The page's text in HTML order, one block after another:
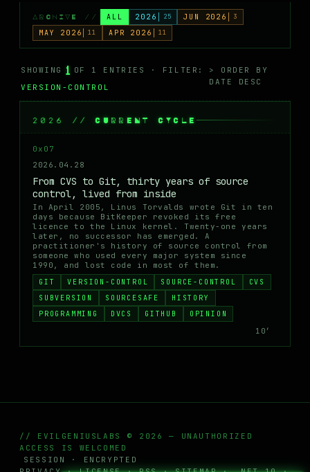
ARCHIVE // ALL 2026 25 JUN 2026 3
MAY 2026 11 APR 2026 11
SHOWING 1 OF 1 ENTRIES · FILTER:
VERSION-CONTROL
> ORDER BY
DATE DESC
2026 // CURRENT CYCLE
0x07
2026.04.28
From CVS to Git, thirty years of source
control, lived from inside
In April 2005, Linus Torvalds wrote Git in ten
days because BitKeeper revoked its free
licence to the Linux kernel. Twenty-one years
later, no successor has emerged. A
practitioner's history of source control from
someone who used every major system since
1990, and lost code in most of them.
GIT VERSION-CONTROL SOURCE-CONTROL
CVS
SUBVERSION
SOURCESAFE
HISTORY
PROGRAMMING
DVCS GITHUB
OPINION
10′
// EVILGENIUSLABS © 2026 — UNAUTHORIZED
ACCESS IS WELCOMED
SESSION · ENCRYPTED